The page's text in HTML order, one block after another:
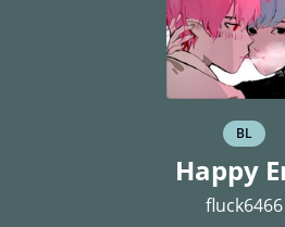
BL
Happy
fluck6466